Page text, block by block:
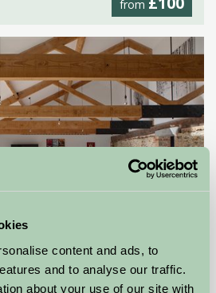
content and ads, to
and to analyse our traffic.
about your use of our site with
from